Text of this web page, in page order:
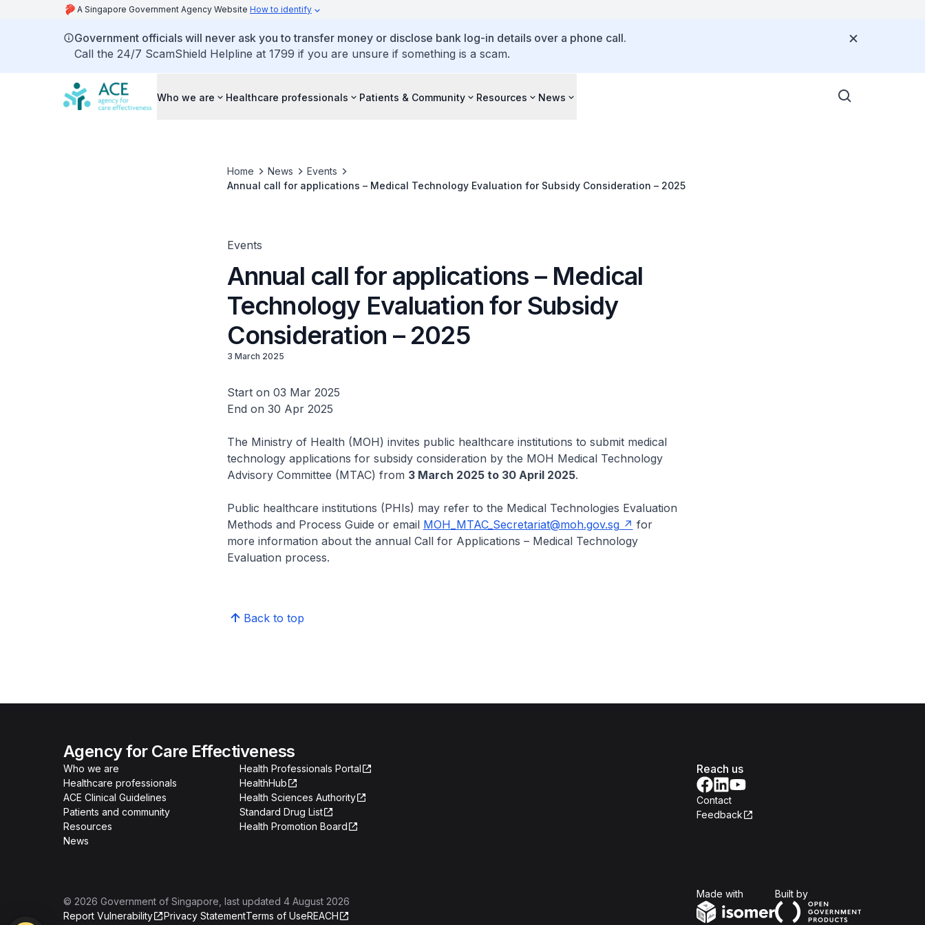
A Singapore Government Agency Website How to identify
Government officials will never ask you to transfer money or disclose bank log-in details over a phone call.
Call the 24/7 ScamShield Helpline at 1799 if you are unsure if something is a scam.
Who we are Healthcare professionals Patients & Community Resources News
Home News
Events
Annual call for applications – Medical Technology Evaluation for Subsidy Consideration – 2025
Events
Annual call for applications – Medical
Technology Evaluation for Subsidy
Consideration – 2025
3 March 2025
Start on 03 Mar 2025
End on 30 Apr 2025
The Ministry of Health (MOH) invites public healthcare institutions to submit medical
technology applications for subsidy consideration by the MOH Medical Technology
Advisory Committee (MTAC) from 3 March 2025 to 30 April 2025.
Public healthcare institutions (PHIs) may refer to the Medical Technologies Evaluation
Methods and Process Guide or email MOH_MTAC_Secretariat@moh.gov.sg
for
more information about the annual Call for Applications – Medical Technology
Evaluation process.
Back to top
Agency for Care Effectiveness
Who we are
Healthcare professionals
ACE Clinical Guidelines
Patients and community
Resources
News
Health Professionals Portal
HealthHub
Health Sciences Authority
Standard Drug List
Health Promotion Board
Reach us
Contact
Feedback
© 2026 Government of Singapore , last updated 4 August 2026
Report Vulnerability
Privacy StatementTerms of UseREACH
Made with Built byOpen Government